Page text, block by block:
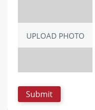
UPLOAD PHOTO